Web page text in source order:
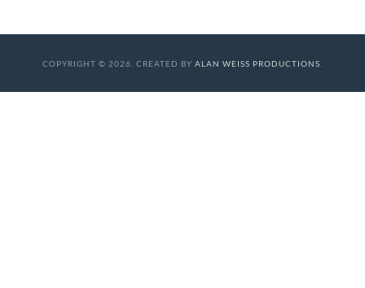
COPYRIGHT © 2026. CREATED BY ALAN WEISS PRODUCTIONS